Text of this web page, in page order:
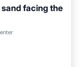
facing the